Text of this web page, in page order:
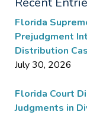
Florida
Prejudgment
Distribution
July 30, 2026
Florida Court
Judgments in